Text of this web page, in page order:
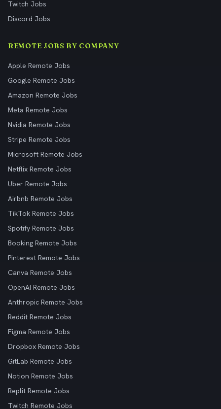
Twitch Jobs
Discord Jobs
REMOTE JOBS BY COMPANY
Apple Remote Jobs
Google Remote Jobs
Amazon Remote Jobs
Meta Remote Jobs
Nvidia Remote Jobs
Stripe Remote Jobs
Microsoft Remote Jobs
Netflix Remote Jobs
Uber Remote Jobs
Airbnb Remote Jobs
TikTok Remote Jobs
Spotify Remote Jobs
Booking Remote Jobs
Pinterest Remote Jobs
Canva Remote Jobs
OpenAI Remote Jobs
Anthropic Remote Jobs
Reddit Remote Jobs
Figma Remote Jobs
Dropbox Remote Jobs
GitLab Remote Jobs
Notion Remote Jobs
Replit Remote Jobs
Twitch Remote Jobs